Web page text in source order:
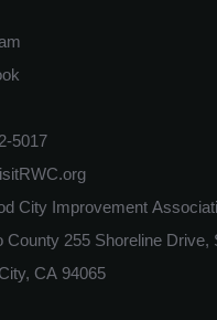
5017
County 255 Shoreline Drive,
CA 94065